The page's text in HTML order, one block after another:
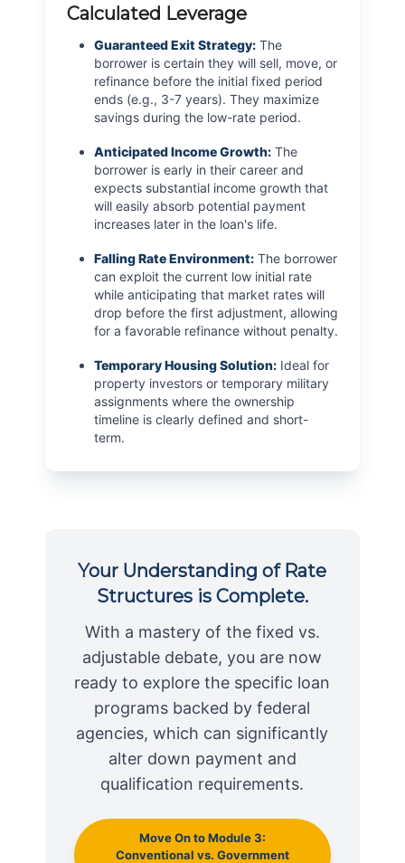
Calculated Leverage
Guaranteed Exit Strategy:The
borrower is certain they will sell, move, or
refinance before the initial fixed period
ends (e.g., 3-7 years). They maximize
savings during the low-rate period.
Anticipated Income Growth:The
borrower is early in their career and
expects substantial income growth that
will easily absorb potential payment
increases later in the loan's life.
Falling Rate Environment:The borrower
can exploit the current low initial rate
while anticipating that market rates will
drop before the first adjustment, allowing
for a favorable refinance without penalty.
Temporary Housing Solution:Ideal for
property investors or temporary military
assignments where the ownership
timeline is clearly defined and short-
term.
Your Understanding of Rate
Structures is Complete.
With a mastery of the fixed vs.
adjustable debate, you are now
ready to explore the specific loan
programs backed by federal
agencies, which can significantly
alter down payment and
qualification requirements.
Move On to Module 3:
Conventional vs. Government